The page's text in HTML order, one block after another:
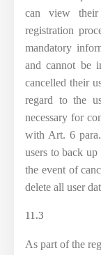
can view
registration
mandatory
and cannot be
cancelled their
regard to the
necessary for
with Art. 6
users to back
the event of
delete all user
11.3
As part of the